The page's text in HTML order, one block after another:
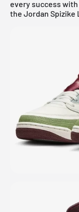
every success
the Jordan Spizike